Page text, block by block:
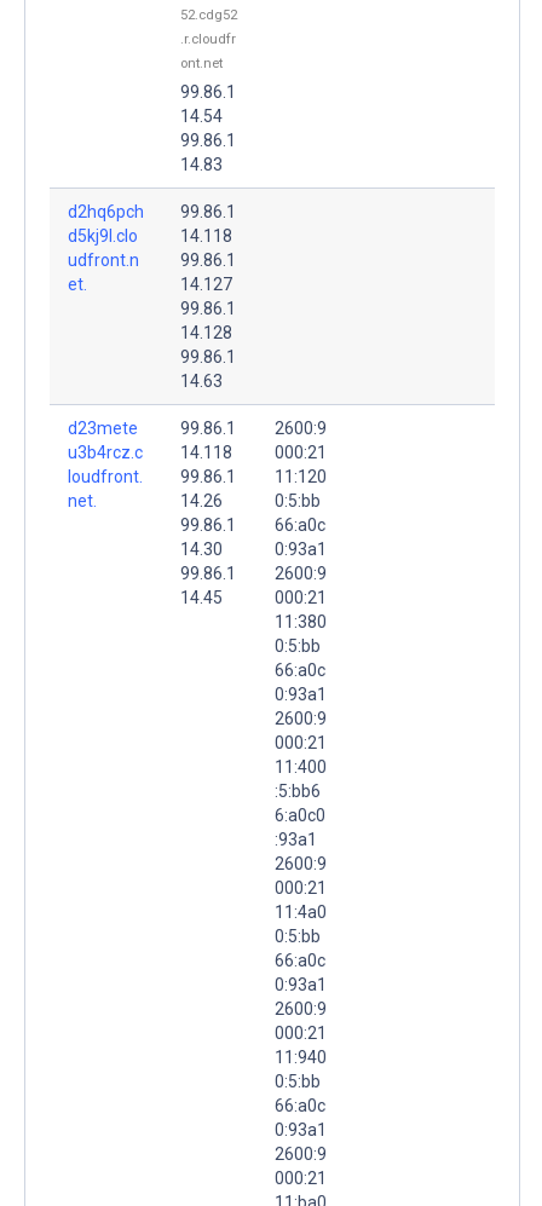
52.cdg52
.r.cloudfr
ont.net
99.86.1
14.54
99.86.1
14.83
d2hq6pch
d5kj9l.clo
udfront.n
et.
99.86.1
14.118
99.86.1
14.127
99.86.1
14.128
99.86.1
14.63
d23mete
u3b4rcz.c
loudfront.
net.
99.86.1
14.118
99.86.1
14.26
99.86.1
14.30
99.86.1
14.45
2600:9
000:21
11:120
0:5:bb
66:a0c
0:93a1
2600:9
000:21
11:380
0:5:bb
66:a0c
0:93a1
2600:9
000:21
11:400
:5:bb6
6:a0c0
:93a1
2600:9
000:21
11:4a0
0:5:bb
66:a0c
0:93a1
2600:9
000:21
11:940
0:5:bb
66:a0c
0:93a1
2600:9
000:21
11:ba0